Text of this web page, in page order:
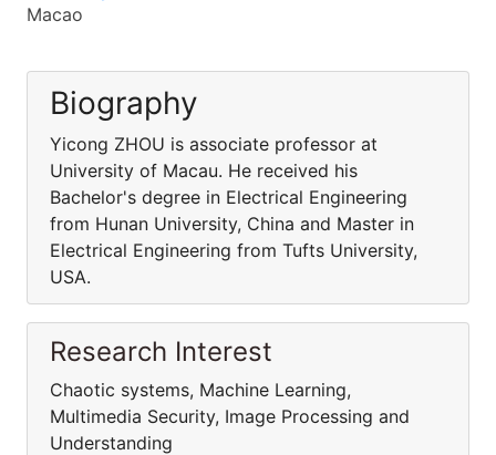
Macao
Biography
Yicong ZHOU is associate professor at
University of Macau. He received his
Bachelor's degree in Electrical Engineering
from Hunan University, China and Master in
Electrical Engineering from Tufts University,
USA.
Research Interest
Chaotic systems, Machine Learning,
Multimedia Security, Image Processing and
Understanding